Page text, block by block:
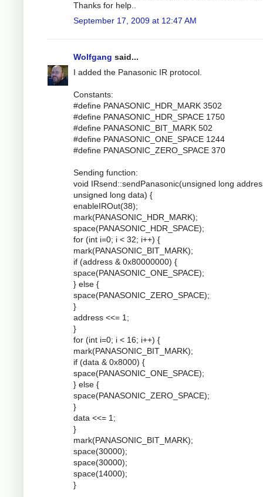
Thanks for help..
September 17, 2009 at 12:47 AM
Wolfgang said...
I added the Panasonic IR protocol.
Constants:
#define PANASONIC_HDR_MARK 3502
#define PANASONIC_HDR_SPACE 1750
#define PANASONIC_BIT_MARK 502
#define PANASONIC_ONE_SPACE 1244
#define PANASONIC_ZERO_SPACE 370
Sending function:
void IRsend::sendPanasonic(unsigned long
unsigned long data) {
enableIROut(38);
mark(PANASONIC_HDR_MARK);
space(PANASONIC_HDR_SPACE);
for (int i=0; i < 32; i++) {
mark(PANASONIC_BIT_MARK);
if (address & 0x80000000) {
space(PANASONIC_ONE_SPACE);
} else {
space(PANASONIC_ZERO_SPACE);
}
address <<= 1;
}
for (int i=0; i < 16; i++) {
mark(PANASONIC_BIT_MARK);
if (data & 0x8000) {
space(PANASONIC_ONE_SPACE);
} else {
space(PANASONIC_ZERO_SPACE);
}
data <<= 1;
}
mark(PANASONIC_BIT_MARK);
space(30000);
space(30000);
space(14000);
}